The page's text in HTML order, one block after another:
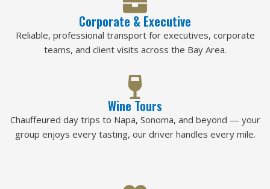
Corporate & Executive
Reliable, professional transport for executives, corporate
teams, and client visits across the Bay Area.
Wine Tours
Chauffeured day trips to Napa, Sonoma, and beyond — your
group enjoys every tasting, our driver handles every mile.